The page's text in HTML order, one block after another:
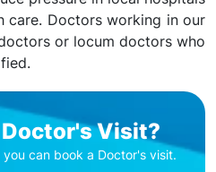
care. Doctors working in our
or locum doctors who
Doctor's Visit?
can book a Doctor's visit.